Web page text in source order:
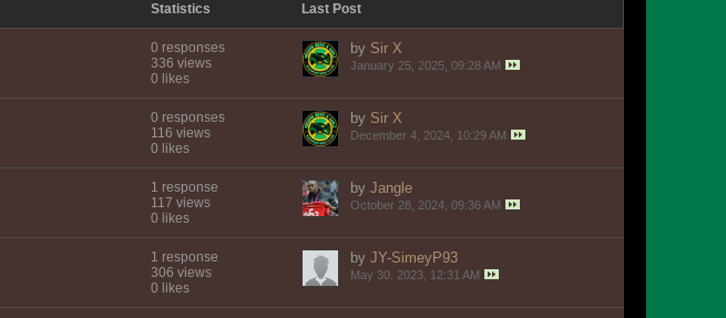
Statistics Last Post
0 responses
336 views
0 likes
by Sir X
January 25, 2025, 09:28 AM
0 responses
116 views
0 likes
by Sir X
December 4, 2024, 10:29 AM
1 response
117 views
0 likes
by Jangle
October 28, 2024, 09:36 AM
1 response
306 views
0 likes
by JY-SimeyP93
May 30, 2023, 12:31 AM